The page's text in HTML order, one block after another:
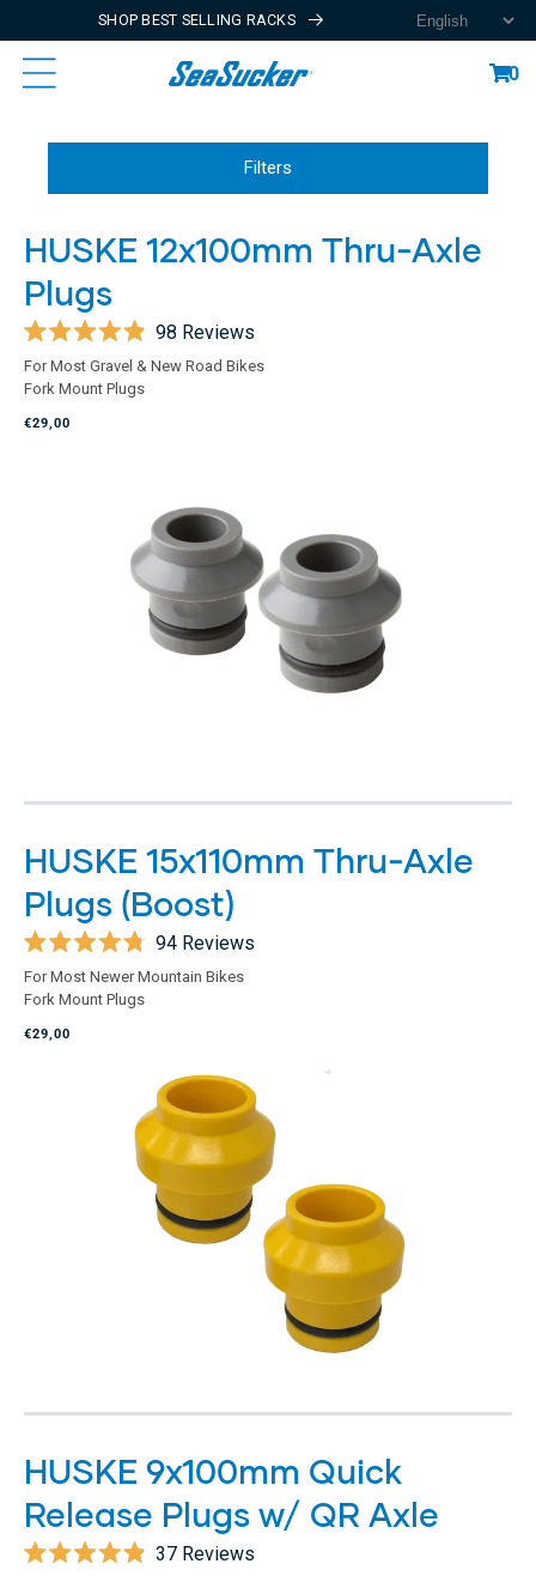
ContentSHOP BEST SELLING RACKS
Cart0
Filters
HUSKE 12x100mm Thru-Axle
Plugs
4.9
out
5
98 Reviews
For Most Gravel & New Road Bikes
Fork Mount Plugs
€29,00
HUSKE 15x110mm Thru-Axle
Plugs (Boost)
4.8
out
5
94Reviews
For Most Newer Mountain Bikes
Fork Mount Plugs
€29,00
HUSKE 9x100mm Quick
Release Plugs w/ QR Axle
37Reviews